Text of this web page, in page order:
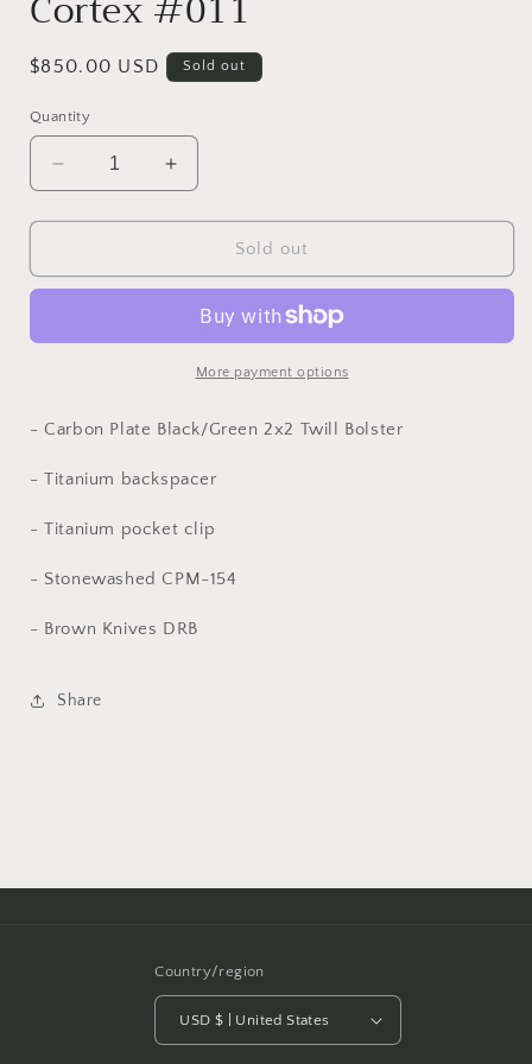
Regular
$850.00 USD Sold out
Quantity
Decrease
quantity
for
#011
Increase
quantity
for
#011
Sold out
More payment options
- Carbon Plate Black/Green 2x2 Twill Bolster
- Titanium backspacer
- Titanium pocket clip
- Stonewashed CPM-154
- Brown Knives DRB
Share
Country/region
USD $ | United States